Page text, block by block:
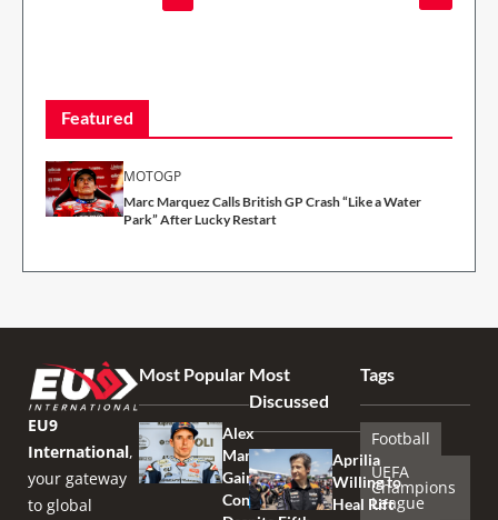
Featured
MOTOGP
Marc Marquez Calls British GP Crash “Like a Water
Park” After Lucky Restart
EU9
International,
your gateway
to global
Most Popular
Alex
Marquez
Gains
Confidence
Most
Discussed
Aprilia
Willing to
Heal Rift
Tags
Football
UEFA
Champions
League